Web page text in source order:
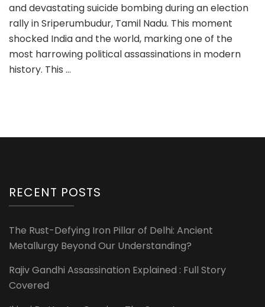
and devastating suicide bombing during an election
rally in Sriperumbudur, Tamil Nadu. This moment
shocked India and the world, marking one of the
most harrowing political assassinations in modern
history. This …
RECENT POSTS
The Rust-Defying Iron Pillar of Delhi: Ancient
Metallurgy Beyond Our Understanding?
Rajiv Gandhi Assassination Explained : Full Story
Covered